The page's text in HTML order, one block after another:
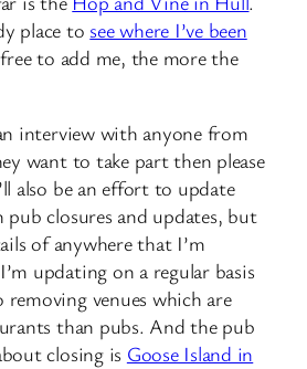
place tosee where I’ve been
to add me, the more the
interview with anyone from
want to take part then please
also be an effort to update
closures and updates, but
of anywhere that I’m
updating on a regular basis
removing venues which are
than pubs. And the pub
closing is Goose Island in